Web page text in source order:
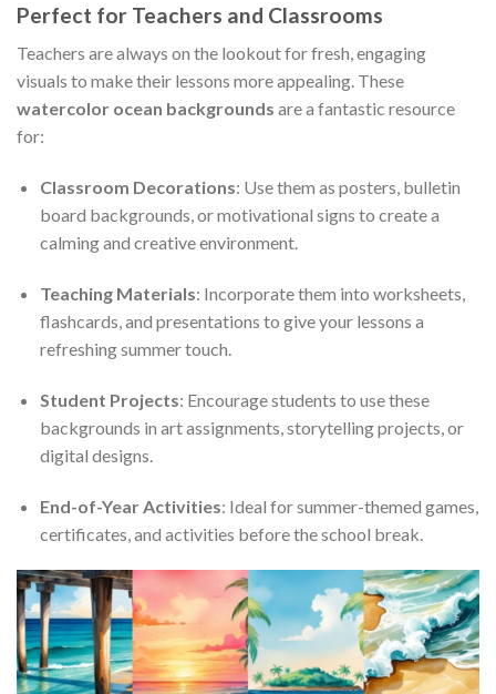
Perfect for Teachers and Classrooms
Teachers are always on the lookout for fresh, engaging
visuals to make their lessons more appealing. These
watercolor ocean backgrounds are a fantastic resource
for:
Classroom Decorations: Use them as posters, bulletin
board backgrounds, or motivational signs to create a
calming and creative environment.
Teaching Materials: Incorporate them into worksheets,
flashcards, and presentations to give your lessons a
refreshing summer touch.
Student Projects: Encourage students to use these
backgrounds in art assignments, storytelling projects, or
digital designs.
End-of-Year Activities: Ideal for summer-themed games,
certificates, and activities before the school break.